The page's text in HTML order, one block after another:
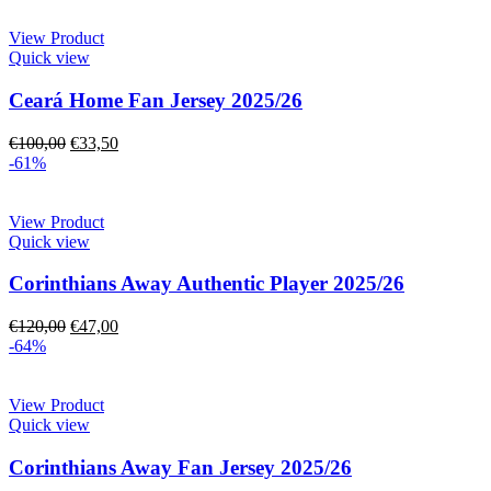
View Product
Quick view
Ceará Home Fan Jersey 2025/26
€100,00 €33,50
-61%
View Product
Quick view
Corinthians Away Authentic Player 2025/26
€120,00 €47,00
-64%
View Product
Quick view
Corinthians Away Fan Jersey 2025/26